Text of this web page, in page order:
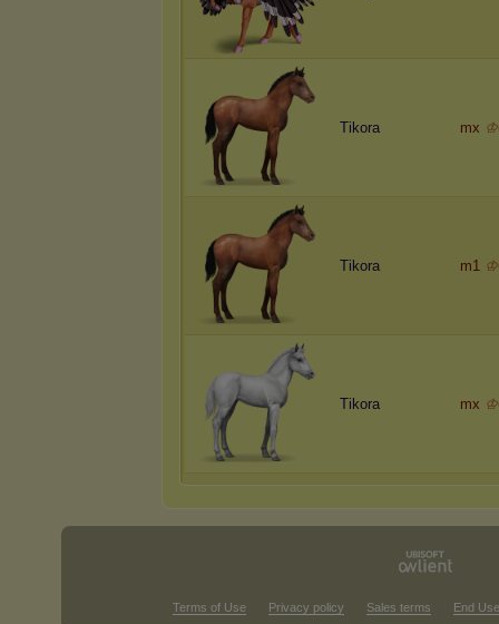
Tikora mx
Tikora m1
Tikora mx
Terms of Use Privacy policy Sales terms End